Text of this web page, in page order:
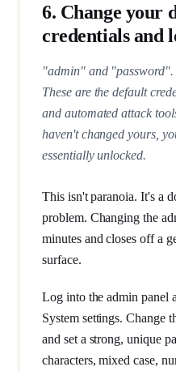
6. Change your
credentials and
"admin" and
These are the default
and automated attack
haven't changed yours,
essentially unlocked.
This isn't paranoia. It's a
problem. Changing the
minutes and closes off a
surface.
Log into the admin panel
System settings. Change
and set a strong, unique
characters, mixed case,